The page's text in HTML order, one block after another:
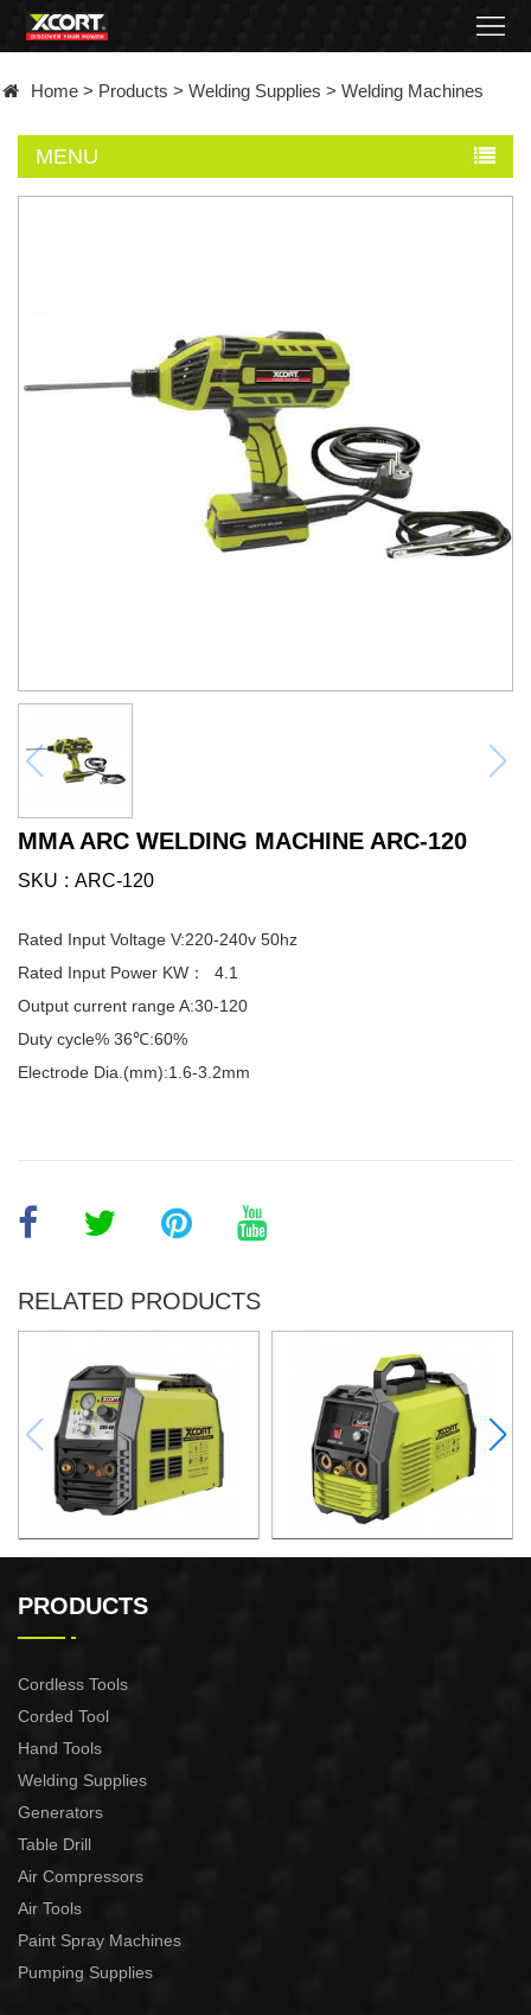
Contact
Home > Products > Welding Supplies > Welding Machines
MENU
MMA ARC WELDING MACHINE ARC-120
SKU ARC-120
Rated Input Voltage V:220-240v 50hz
Rated Input Power KW： 4.1
Output current range A:30-120
Duty cycle% 36℃:60%
Electrode Dia.(mm):1.6-3.2mm
RELATED PRODUCTS
MACHINE CUT-60
PRODUCTS
Cordless Tools
Corded Tool
Hand Tools
Welding Supplies
Generators
Table Drill
Air Compressors
Air Tools
Paint Spray Machines
Pumping Supplies